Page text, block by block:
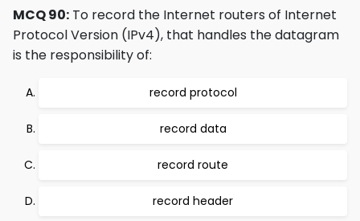
MCQ 90: To record the Internet routers of Internet
Protocol Version (IPv4), that handles the datagram
is the responsibility of:
record protocol
record data
record route
record header